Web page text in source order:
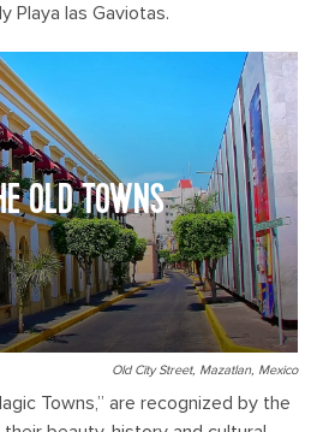
Playa las Gaviotas.
OLD TOWNS
Old City Street, Mazatlan, Mexico
Towns,” are recognized by the